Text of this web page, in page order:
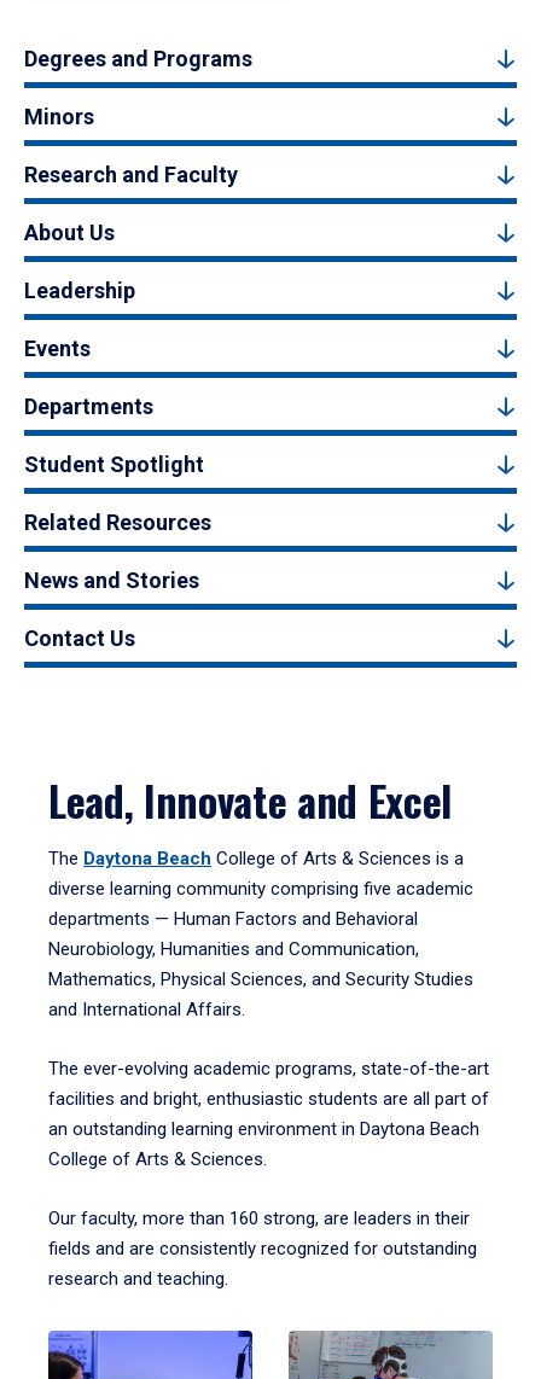
Degrees and Programs
Minors
Research and Faculty
About Us
Leadership
Events
Departments
Student Spotlight
Related Resources
News and Stories
Contact Us
Lead, Innovate and Excel
The Daytona Beach College of Arts & Sciences is a
diverse learning community comprising five academic
departments — Human Factors and Behavioral
Neurobiology, Humanities and Communication,
Mathematics, Physical Sciences, and Security Studies
and International Affairs.
The ever-evolving academic programs, state-of-the-art
facilities and bright, enthusiastic students are all part of
an outstanding learning environment in Daytona Beach
College of Arts & Sciences.
Our faculty, more than 160 strong, are leaders in their
fields and are consistently recognized for outstanding
research and teaching.